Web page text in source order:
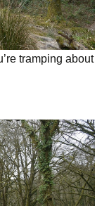
tramping about